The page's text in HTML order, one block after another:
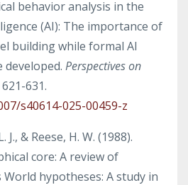
behavior analysis in the
(AI): The importance of
building while formal AI
developed. Perspectives on
621-631.
s40614-025-00459-z
J., & Reese, H. W. (1988).
core: A review of
World hypotheses: A study in